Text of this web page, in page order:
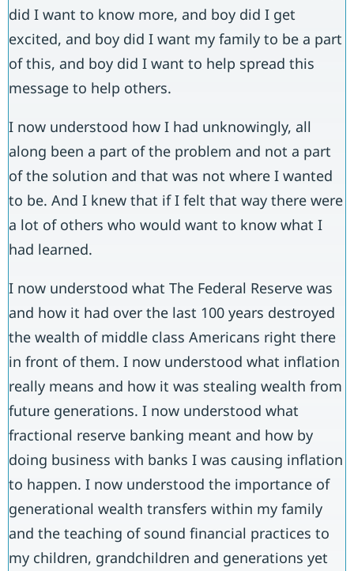
did I want to know more, and boy did I get
excited, and boy did I want my family to be a part
of this, and boy did I want to help spread this
message to help others.
I now understood how I had unknowingly, all
along been a part of the problem and not a part
of the solution and that was not where I wanted
to be. And I knew that if I felt that way there were
a lot of others who would want to know what I
had learned.
I now understood what The Federal Reserve was
and how it had over the last 100 years destroyed
the wealth of middle class Americans right there
in front of them. I now understood what inflation
really means and how it was stealing wealth from
future generations. I now understood what
fractional reserve banking meant and how by
doing business with banks I was causing inflation
to happen. I now understood the importance of
generational wealth transfers within my family
and the teaching of sound financial practices to
my children, grandchildren and generations yet